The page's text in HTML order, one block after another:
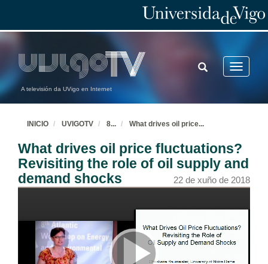
A televisión da UVigo en Internet
Toggle
TOGGLE
SEARCH
INICIO UVIGOTV 8... What drives oil price...
What drives oil price fluctuations?
Revisiting the role of oil supply and
demand shocks
22 de xuño de 2018
Sebastien Houde joint work with Catherine Wolfram and Mary Zaki
22 de xuño de 2018